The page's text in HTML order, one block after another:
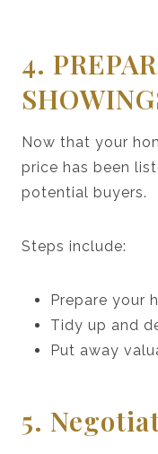
4.
Now that your
price has been
potential buyers.
Steps include:
Prepare your
Tidy up and
Put away
5.